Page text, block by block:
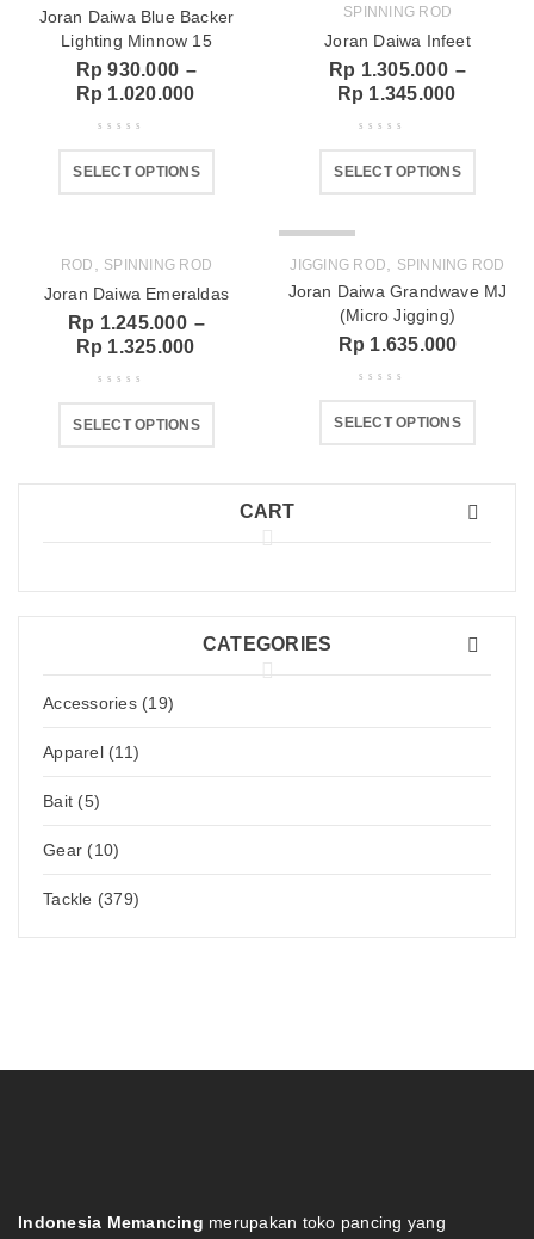
CART
CATEGORIES
Accessories (19)
Apparel (11)
Bait (5)
Gear (10)
Tackle (379)
Joran Daiwa Blue Backer
Lighting Minnow 15
Rp 930.000 –
Rp 1.020.000
SELECT OPTIONS
SPINNING ROD
Joran Daiwa Infeet
Rp 1.305.000 –
Rp 1.345.000
SELECT OPTIONS
ROD SPINNING ROD
Joran Daiwa Emeraldas
Rp 1.245.000 –
Rp 1.325.000
SELECT OPTIONS
JIGGING ROD SPINNING ROD
Joran Daiwa Grandwave MJ
(Micro Jigging)
Rp 1.635.000
SELECT OPTIONS
Indonesia Memancing merupakan toko pancing yang